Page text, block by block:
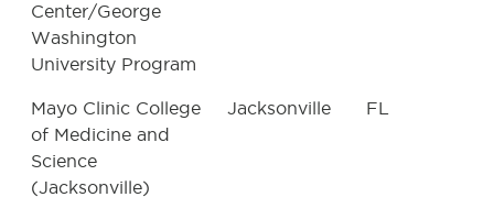
Center/George
Washington
University Program
Mayo Clinic College
of Medicine and
Science
(Jacksonville)
Jacksonville FL